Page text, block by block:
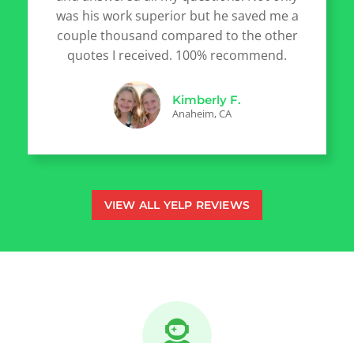
was his work superior but he saved me a
couple thousand compared to the other
quotes I received. 100% recommend.
Kimberly F.
Anaheim, CA
VIEW ALL YELP REVIEWS